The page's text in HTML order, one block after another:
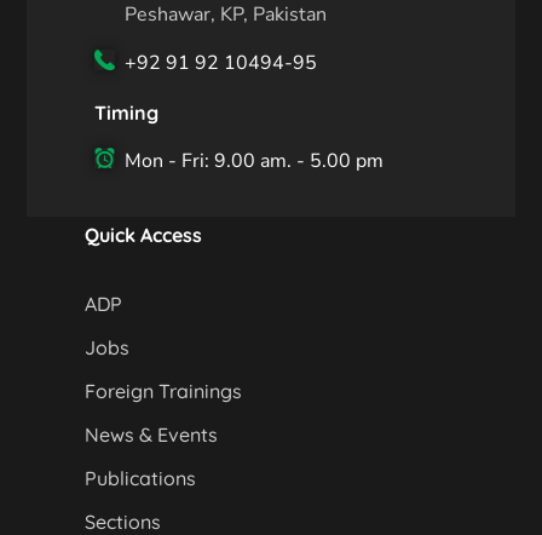
Peshawar, KP, Pakistan
+92 91 92 10494-95
Timing
Mon - Fri: 9.00 am. - 5.00 pm
Quick Access
ADP
Jobs
Foreign Trainings
News & Events
Publications
Sections